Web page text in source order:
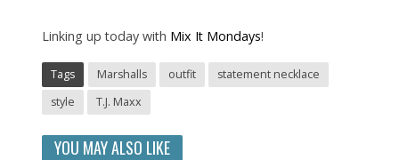
Linking up today with Mix It Mondays!
Tags Marshalls outfit
statement necklace
style
T.J. Maxx
YOU MAY ALSO LIKE